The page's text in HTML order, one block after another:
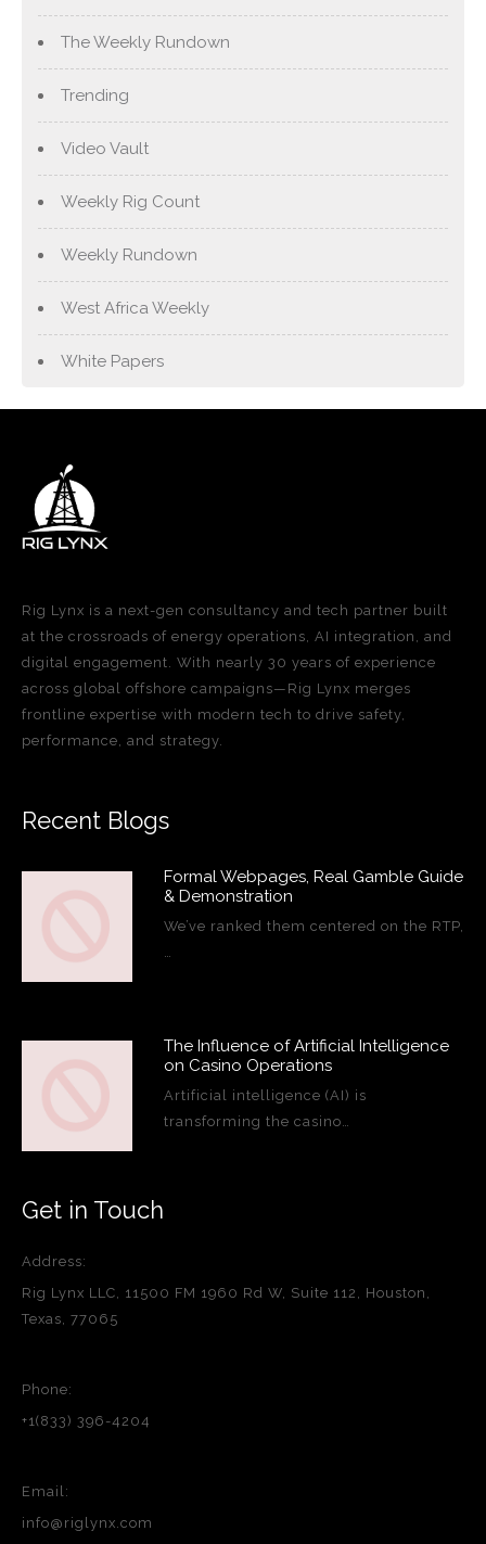
The Weekly Rundown
Trending
Video Vault
Weekly Rig Count
Weekly Rundown
West Africa Weekly
White Papers
Rig Lynx is a next-gen consultancy and tech partner built
at the crossroads of energy operations, AI integration, and
digital engagement. With nearly 30 years of experience
across global offshore campaigns—Rig Lynx merges
frontline expertise with modern tech to drive safety,
performance, and strategy.
Recent Blogs
Formal Webpages, Real Gamble Guide
& Demonstration
We’ve ranked them centered on the RTP,
…
The Influence of Artificial Intelligence
on Casino Operations
Artificial intelligence (AI) is
transforming the casino…
Get in Touch
Address:
Rig Lynx LLC, 11500 FM 1960 Rd W, Suite 112, Houston,
Texas, 77065
Phone:
+1(833) 396-4204
Email:
info@riglynx.com